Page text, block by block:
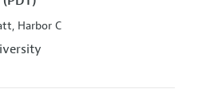
Harbor C